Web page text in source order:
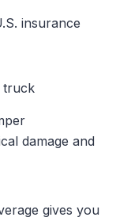
insurance
damage and
gives you